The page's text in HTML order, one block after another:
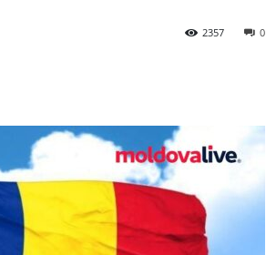
0
2357